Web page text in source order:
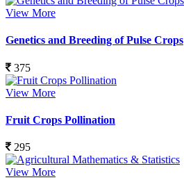
View More
Genetics and Breeding of Pulse Crops
375
View More
Fruit Crops Pollination
295
View More